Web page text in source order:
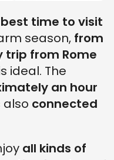
best time to visit
season, from
trip from Rome
ideal. The
an hour
also connected
all kinds of